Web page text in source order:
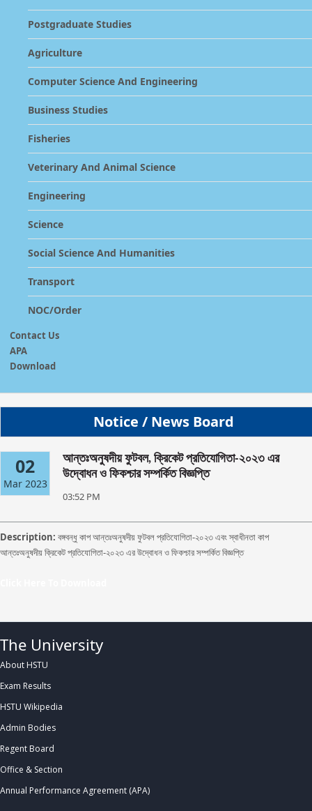
Postgraduate Studies
Agriculture
Computer Science And Engineering
Business Studies
Fisheries
Veterinary And Animal Science
Engineering
Science
Social Science And Humanities
Transport
NOC/Order
Contact Us
APA
Download
Notice / News Board
02
Mar 2023
আন্তঃঅনুষদীয় ফুটবল, ক্রিকেট প্রতিযোগিতা-২০২৩ এর
উদ্বোধন ও ফিকশ্চার সম্পর্কিত বিজ্ঞপ্তি
03:52 PM
Description: বঙ্গবন্ধু কাপ আন্তঃঅনুষদীয় ফুটবল প্রতিযোগিতা-২০২৩ এবং স্বাধীনতা কাপ
আন্তঃঅনুষদীয় ক্রিকেট প্রতিযোগিতা-২০২৩ এর উদ্বোধন ও ফিকশ্চার সম্পর্কিত বিজ্ঞপ্তি
The University
About HSTU
Exam Results
HSTU Wikipedia
Admin Bodies
Regent Board
Office & Section
Annual Performance Agreement (APA)